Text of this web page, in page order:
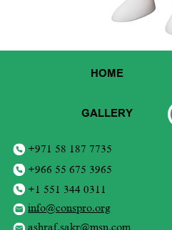
HOME
GALLERY
+971 58 187 7735
+966 55 675 3965
+1 551 344 0311
info@conspro.org